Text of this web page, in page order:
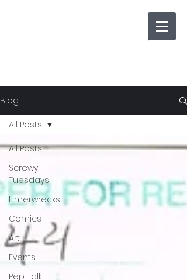
Blog
All Posts
Screwy
Tuesdays
Limerwrecks
Comics
Art
Events
Pep Talk
All Posts